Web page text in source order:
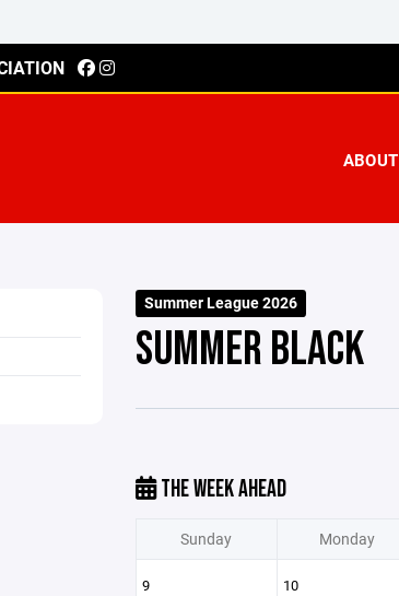
ABOUT
Summer League 2026
SUMMER BLACK
THE WEEK AHEAD
Sunday Monday
9 10